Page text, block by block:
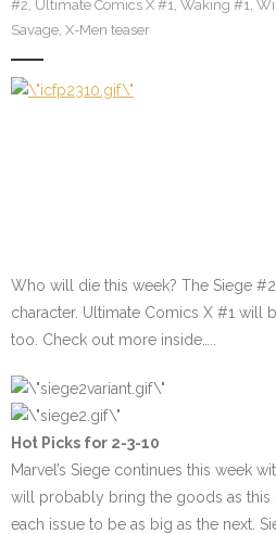
#2, Ultimate Comics X #1, Waking #1,
Savage, X-Men teaser
Who will die this week? The Siege
character. Ultimate Comics X #1 will
too. Check out more inside…..
Hot Picks for 2-3-10
Marvel’s Siege continues this week
will probably bring the goods as this
each issue to be as big as the next.